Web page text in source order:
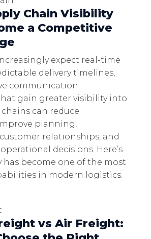
Chain Visibility
a Competitive
expect real-time
delivery timelines,
communication.
gain greater visibility into
can reduce
planning,
relationships, and
decisions. Here’s
has become one of the most
in modern logistics.
vs Air Freight: